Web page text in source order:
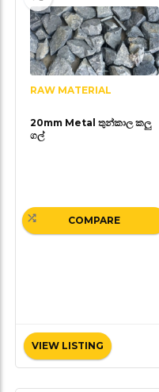
RAW MATERIAL
20mm Metal තුන්කාල කලු
ගල්
VIEW LISTING
COMPARE